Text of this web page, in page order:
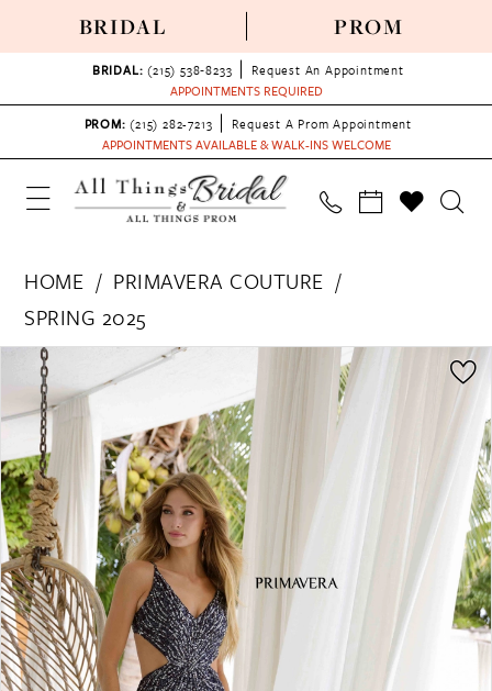
BRIDAL PROM
BRIDAL: (215) 538‑8233
Request An Appointment
APPOINTMENTS REQUIRED
PROM: (215) 282-7213
Request A Prom Appointment
APPOINTMENTS AVAILABLE & WALK-INS WELCOME
HOME
PRIMAVERA COUTURE
SPRING 2025
Products
Views
Carousel
end
PAUSE AUTOPLAY
PREVIOUS SLIDE
NEXT SLIDE
0
1
2
3
4
5
6
7